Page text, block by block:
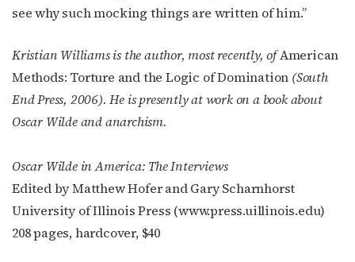
see why such mocking things are written of him.”
Kristian Williams is the author, most recently, ofAmerican
Methods: Torture and the Logic of Domination (South
End Press, 2006). He is presently at work on a book about
Oscar Wilde and anarchism.
Oscar Wilde in America: The Interviews
Edited by Matthew Hofer and Gary Scharnhorst
University of Illinois Press (www.press.uillinois.edu)
208 pages, hardcover, $40